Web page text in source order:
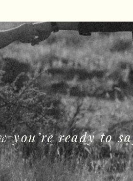
you’re ready to